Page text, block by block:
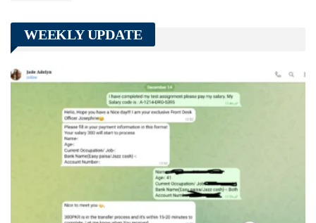
WEEKLY UPDATE